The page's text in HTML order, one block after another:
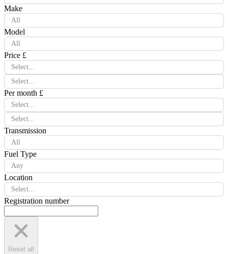
Make
All
Model
All
Price £
Select...
Select...
Per month £
Select...
Select...
Transmission
All
Fuel Type
Any
Location
Select...
Registration number
Reset all